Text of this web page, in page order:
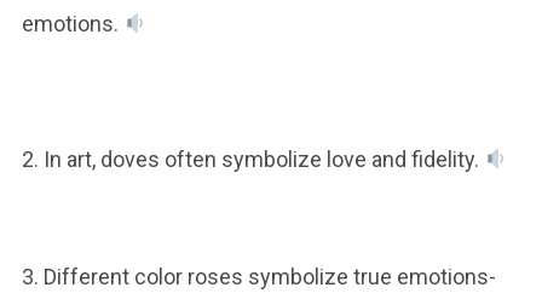
emotions.
2. In art, doves often symbolize love and fidelity.
3. Different color roses symbolize true emotions-